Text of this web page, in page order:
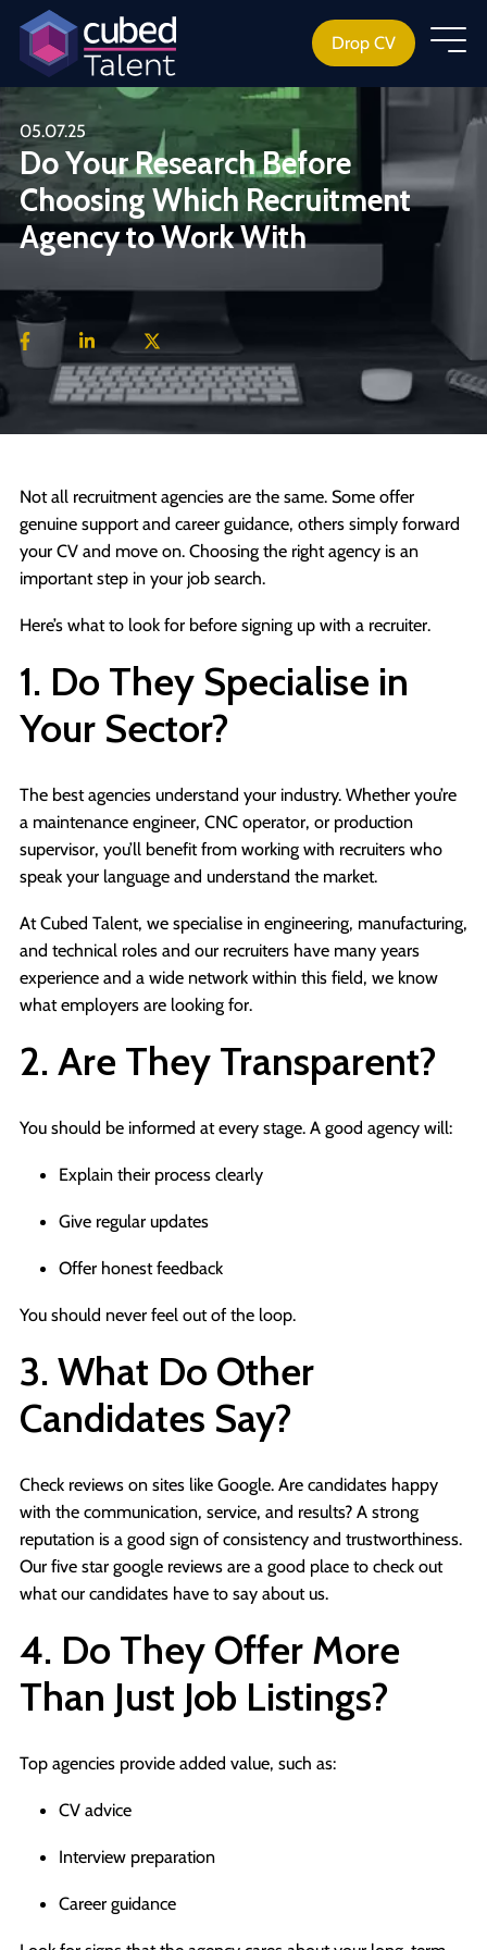
Drop CV
05.07.25
Do Your Research Before
Choosing Which Recruitment
Agency to Work With
Not all recruitment agencies are the same. Some offer
genuine support and career guidance, others simply forward
your CV and move on. Choosing the right agency is an
important step in your job search.
Here’s what to look for before signing up with a recruiter.
1. Do They Specialise in
Your Sector?
The best agencies understand your industry. Whether you’re
a maintenance engineer, CNC operator, or production
supervisor, you’ll benefit from working with recruiters who
speak your language and understand the market.
At Cubed Talent, we specialise in engineering, manufacturing,
and technical roles and our recruiters have many years
experience and a wide network within this field, we know
what employers are looking for.
2. Are They Transparent?
You should be informed at every stage. A good agency will:
Explain their process clearly
Give regular updates
Offer honest feedback
You should never feel out of the loop.
3. What Do Other
Candidates Say?
Check reviews on sites like Google. Are candidates happy
with the communication, service, and results? A strong
reputation is a good sign of consistency and trustworthiness.
Our five star google reviews are a good place to check out
what our candidates have to say about us.
4. Do They Offer More
Than Just Job Listings?
Top agencies provide added value, such as:
CV advice
Interview preparation
Career guidance